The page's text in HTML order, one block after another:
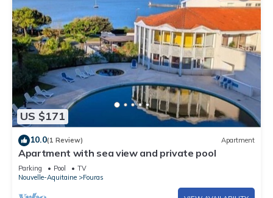
US $171
10.0(1 Review) Apartment
Apartment with sea view and private pool
Parking Pool
TV
Nouvelle-Aquitaine
Fouras